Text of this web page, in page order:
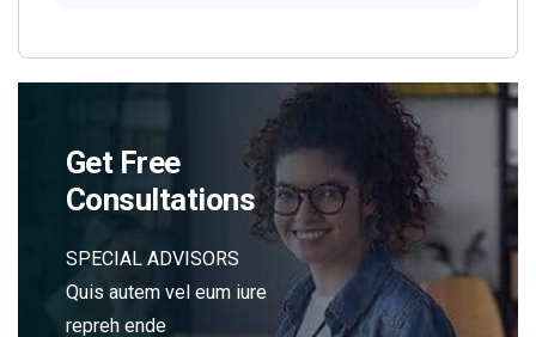
Get Free
Consultations
SPECIAL ADVISORS
Quis autem vel eum iure
repreh ende